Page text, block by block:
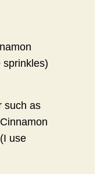
sprinkles)
such as
use